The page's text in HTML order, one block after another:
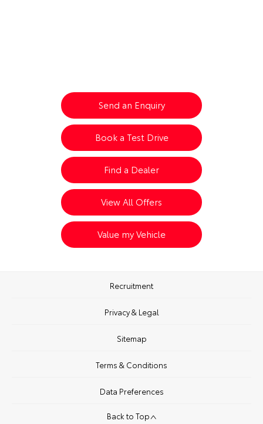
Send an Enquiry
Book a Test Drive
Find a Dealer
View All Offers
Value my Vehicle
Recruitment
Privacy & Legal
Sitemap
Terms & Conditions
Data Preferences
Back to Top